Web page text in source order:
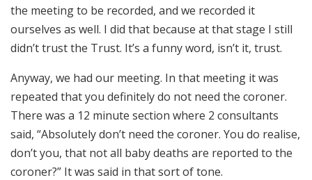
the meeting to be recorded, and we recorded it
ourselves as well. I did that because at that stage I still
didn’t trust the Trust. It’s a funny word, isn’t it, trust.
Anyway, we had our meeting. In that meeting it was
repeated that you definitely do not need the coroner.
There was a 12 minute section where 2 consultants
said, “Absolutely don’t need the coroner. You do realise,
don’t you, that not all baby deaths are reported to the
coroner?” It was said in that sort of tone.